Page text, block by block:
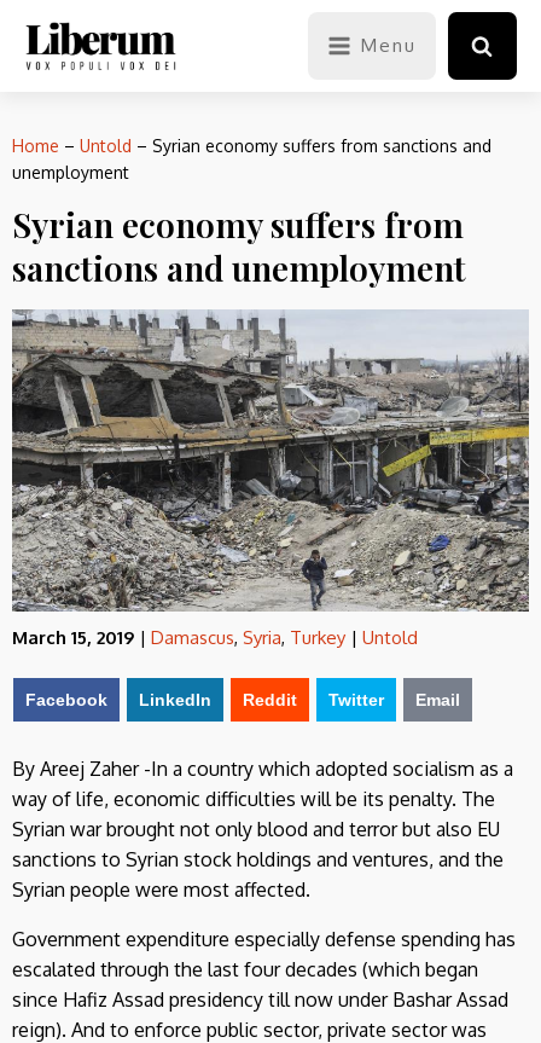
Menu
Home – Untold – Syrian economy suffers from sanctions and
unemployment
Syrian economy suffers from
sanctions and unemployment
March 15, 2019 | Damascus, Syria, Turkey | Untold
Facebook LinkedIn Reddit Twitter Email
By Areej Zaher -In a country which adopted socialism as a
way of life, economic difficulties will be its penalty. The
Syrian war brought not only blood and terror but also EU
sanctions to Syrian stock holdings and ventures, and the
Syrian people were most affected.
Government expenditure especially defense spending has
escalated through the last four decades (which began
since Hafiz Assad presidency till now under Bashar Assad
reign). And to enforce public sector, private sector was